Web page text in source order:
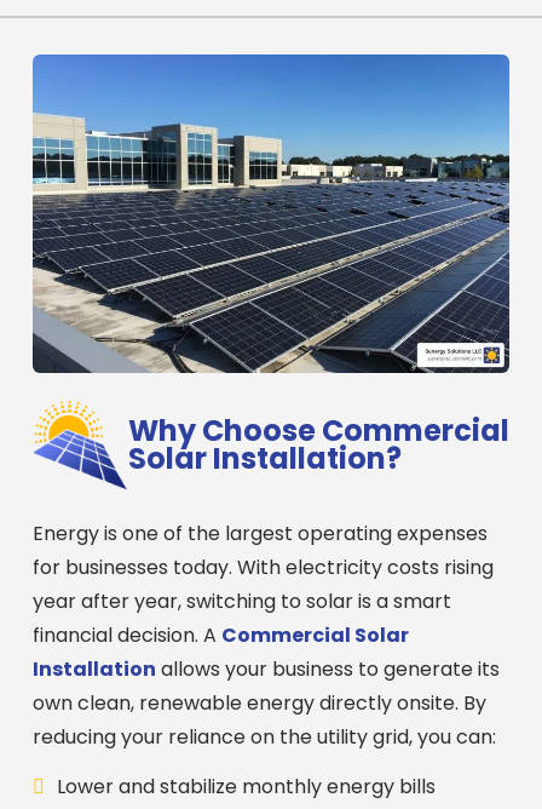
Why Choose Commercial
Solar Installation?
Energy is one of the largest operating expenses
for businesses today. With electricity costs rising
year after year, switching to solar is a smart
financial decision. A Commercial Solar
Installation allows your business to generate its
own clean, renewable energy directly onsite. By
reducing your reliance on the utility grid, you can:
Lower and stabilize monthly energy bills